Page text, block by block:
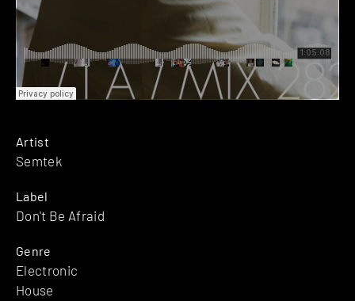
Artist
Semtek
Label
Don't Be Afraid
Genre
Electronic
House